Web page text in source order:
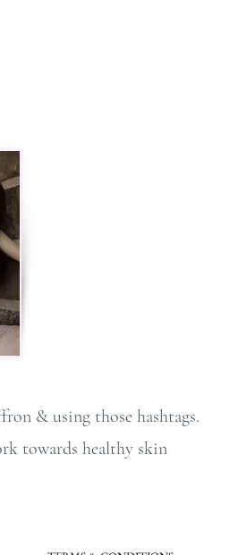
& using those hashtags.
towards healthy skin